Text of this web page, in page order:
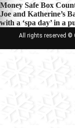
Post
navigation
Money Safe Box
Joe and Katherine’s
with a ‘spa day’ in a
All rights reserved ©